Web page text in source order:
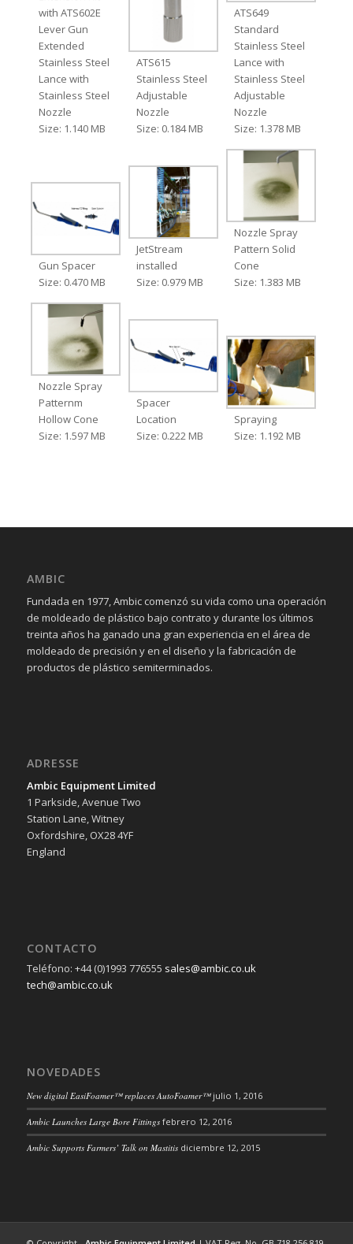
with ATS602E
Lever Gun
Extended
Stainless Steel
Lance with
Stainless Steel
Nozzle
Size: 1.140 MB
ATS615
Stainless Steel
Adjustable
Nozzle
Size: 0.184 MB
ATS649
Standard
Stainless Steel
Lance with
Stainless Steel
Adjustable
Nozzle
Size: 1.378 MB
Gun Spacer
Size: 0.470 MB
JetStream
installed
Size: 0.979 MB
Nozzle Spray
Pattern Solid
Cone
Size: 1.383 MB
Nozzle Spray
Patternm
Hollow Cone
Size: 1.597 MB
Spacer
Location
Size: 0.222 MB
Spraying
Size: 1.192 MB
AMBIC
Fundada en 1977, Ambic comenzó su vida como una operación
de moldeado de plástico bajo contrato y durante los últimos
treinta años ha ganado una gran experiencia en el área de
moldeado de precisión y en el diseño y la fabricación de
productos de plástico semiterminados.
ADRESSE
Ambic Equipment Limited
1 Parkside, Avenue Two
Station Lane, Witney
Oxfordshire, OX28 4YF
England
CONTACTO
Teléfono: +44 (0)1993 776555 sales@ambic.co.uk
tech@ambic.co.uk
NOVEDADES
New digital EasiFoamer™ replaces AutoFoamer™ julio 1, 2016
Ambic Launches Large Bore Fittings febrero 12, 2016
Ambic Supports Farmers’ Talk on Mastitis diciembre 12, 2015